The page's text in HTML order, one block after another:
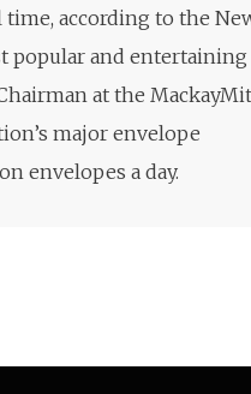
according to the
popular and
at the
major envelope
envelopes a day.